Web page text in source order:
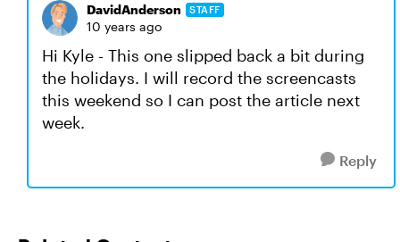
DavidAnderson STAFF
10 years ago
Hi Kyle - This one slipped back a bit during
the holidays. I will record the screencasts
this weekend so I can post the article next
week.
Reply